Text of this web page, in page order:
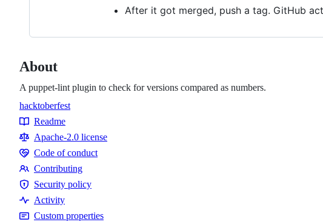
After it got merged, push a tag. GitHub
About
A puppet-lint plugin to check for versions compared as numbers.
Topics
hacktoberfest
Resources
Readme
Apache-2.0 license
Code
of
conduct
Code of conduct
Contributing
Contributing
Security
policy
Security policy
Activity
Custom properties